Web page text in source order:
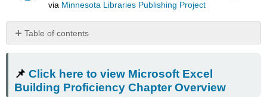
via Minnesota Libraries Publishing Project
Table of contents
here
to
📌Click here to view Microsoft Excel
Building Proficiency Chapter Overview